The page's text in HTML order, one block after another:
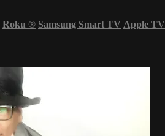
Roku ® Samsung Smart TV Apple TV